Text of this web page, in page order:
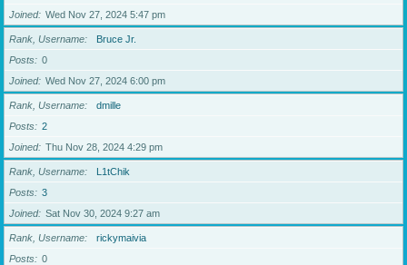
Joined
Wed Nov 27, 2024 5:47 pm
Rank, Username
Bruce Jr.
Posts
0
Joined
Wed Nov 27, 2024 6:00 pm
Rank, Username
dmille
Posts
2
Joined
Thu Nov 28, 2024 4:29 pm
Rank, Username
L1tChik
Posts
3
Joined
Sat Nov 30, 2024 9:27 am
Rank, Username
rickymaivia
Posts
0